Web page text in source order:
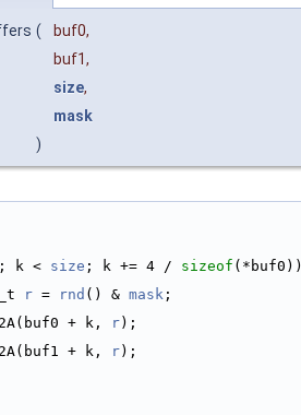
(
buf0,
buf1,
size,
mask
)
0; k <
size ; k += 4 / sizeof
r = rnd () & mask ;
AV_WN32A(buf0 + k,
r);
AV_WN32A(buf1 + k,
r);